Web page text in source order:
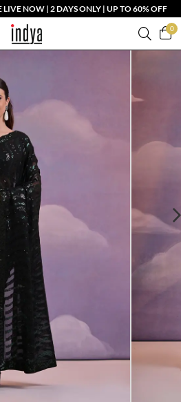
NOW | 2 DAYS ONLY | UP TO 60% OFF
0